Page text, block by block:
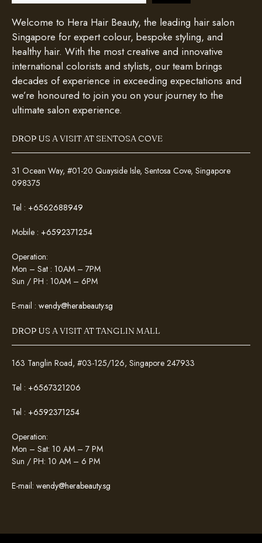
Welcome to Hera Hair Beauty, the leading hair salon
Singapore for expert colour, bespoke styling, and
healthy hair. With the most creative and innovative
international colorists and stylists, our team brings
decades of experience in exceeding expectations and
we’re honoured to join you on your journey to the
ultimate salon experience.
DROP US A VISIT AT SENTOSA COVE
31 Ocean Way, #01-20 Quayside Isle, Sentosa Cove, Singapore
098375
Tel : +6562688949
Mobile : +6592371254
Operation:
Mon – Sat : 10AM – 7PM
Sun / PH : 10AM – 6PM
E-mail : wendy@herabeauty.sg
DROP US A VISIT AT TANGLIN MALL
163 Tanglin Road, #03-125/126, Singapore 247933
Tel : +6567321206
Tel : +6592371254
Operation:
Mon – Sat: 10 AM – 7 PM
Sun / PH: 10 AM – 6 PM
E-mail: wendy@herabeauty.sg